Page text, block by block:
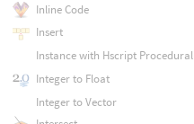
Inline Code
Insert
Instance with Hscript Procedural
Integer to Float
Integer to Vector